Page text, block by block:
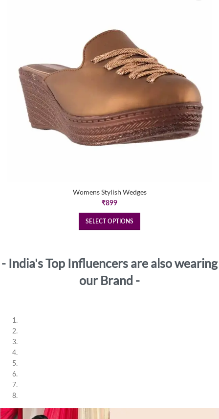
Womens Stylish Wedges
₹899
SELECT OPTIONS
- India's Top Influencers are also wearing
our Brand -